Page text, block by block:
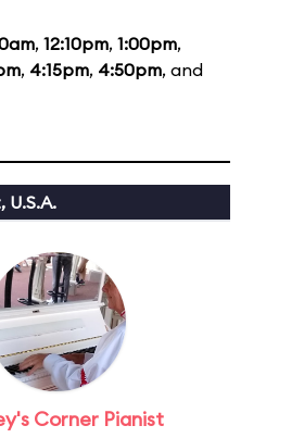
, 12:10pm, 1:00pm,
, 4:15pm, 4:50pm, and
U.S.A.
Corner Pianist